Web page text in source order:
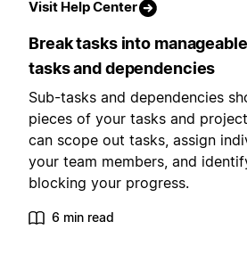
Visit Help Center
Break tasks into
tasks and dependencies
Sub-tasks and dependencies
pieces of your tasks and
can scope out tasks, assign
your team members, and
blocking your progress.
6 min read